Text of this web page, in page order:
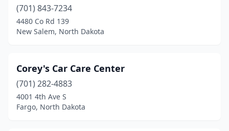
Richardton(1)
Rolla(4)
Rugby(4)
Sheldon(1)
Sheyenne(1)
(701) 843-7234
4480 Co Rd 139
New Salem, North Dakota
Corey's Car Care Center
(701) 282-4883
4001 4th Ave S
Fargo, North Dakota